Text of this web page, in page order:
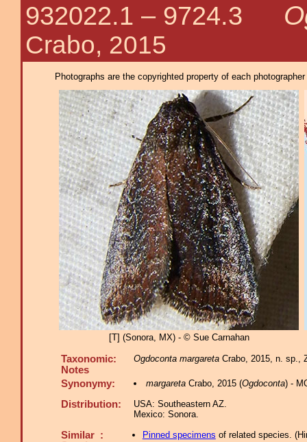
932022.1 – 9724.3
Crabo, 2015
Photographs are the copyrighted property of each
[T] (Sonora, MX) - © Sue Carnahan
Taxonomic:
Notes
Ogdoconta margareta Crabo, 2015, n. sp.,
Synonymy: margaretaCrabo, 2015 (Ogdoconta) -
Distribution:
USA: Southeastern AZ.
Mexico: Sonora.
Similar :
Pinned specimens of related species. (